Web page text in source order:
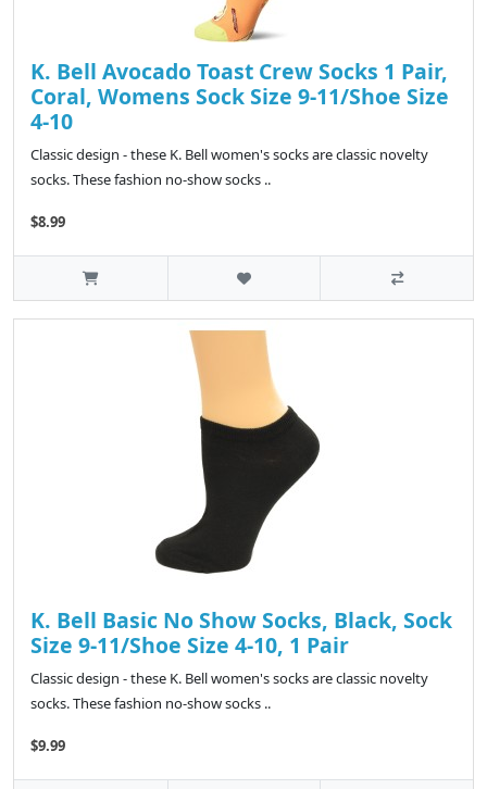
K. Bell Avocado Toast Crew Socks 1 Pair,
Coral, Womens Sock Size 9-11/Shoe Size
4-10
Classic design - these K. Bell women's socks are classic novelty
socks. These fashion no-show socks ..
$8.99
K. Bell Basic No Show Socks, Black, Sock
Size 9-11/Shoe Size 4-10, 1 Pair
Classic design - these K. Bell women's socks are classic novelty
socks. These fashion no-show socks ..
$9.99